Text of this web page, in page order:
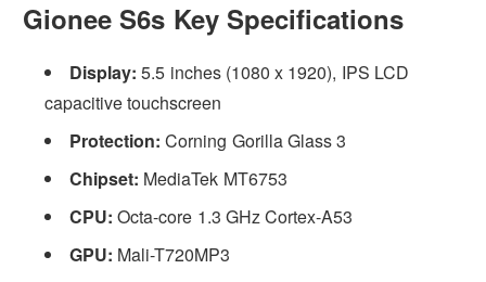
Gionee S6s Key Specifications
Display: 5.5 inches (1080 x 1920), IPS LCD
capacitive touchscreen
Protection:Corning Gorilla Glass 3
Chipset: MediaTek MT6753
CPU: Octa-core 1.3 GHz Cortex-A53
GPU: Mali-T720MP3